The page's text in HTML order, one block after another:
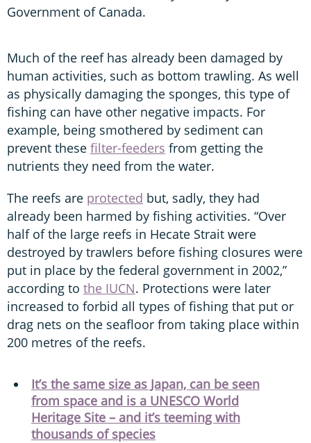
Government of Canada.
Much of the reef has already been damaged by
human activities, such as bottom trawling. As well
as physically damaging the sponges, this type of
fishing can have other negative impacts. For
example, being smothered by sediment can
prevent these filter-feeders from getting the
nutrients they need from the water.
The reefs are protected but, sadly, they had
already been harmed by fishing activities. “Over
half of the large reefs in Hecate Strait were
destroyed by trawlers before fishing closures were
put in place by the federal government in 2002,”
according to the IUCN. Protections were later
increased to forbid all types of fishing that put or
drag nets on the seafloor from taking place within
200 metres of the reefs.
It’s the same size as Japan, can be seen
from space and is a UNESCO World
Heritage Site – and it’s teeming with
thousands of species